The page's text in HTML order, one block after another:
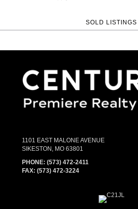
SOLD LISTINGS
1101 EAST MALONE AVENUE
SIKESTON, MO 63801
PHONE: (573) 472-2411
FAX: (573) 472-3224